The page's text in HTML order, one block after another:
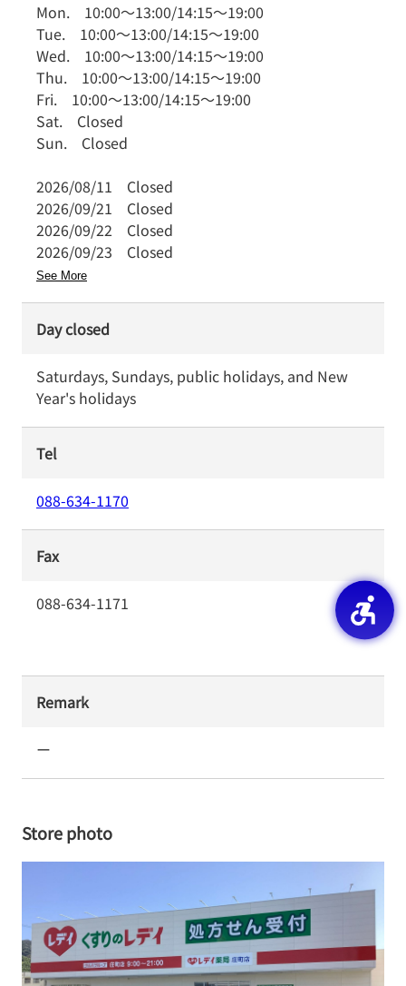
Mon. 10:00～13:00/14:15～19:00
Tue. 10:00～13:00/14:15～19:00
Wed. 10:00～13:00/14:15～19:00
Thu. 10:00～13:00/14:15～19:00
Fri. 10:00～13:00/14:15～19:00
Sat. Closed
Sun. Closed
2026/08/11 Closed
2026/09/21 Closed
2026/09/22 Closed
2026/09/23 Closed
See More
Day closed
Saturdays, Sundays, public holidays, and New
Year's holidays
Tel
088-634-1170
Fax
088-634-1171
Remark
ー
Store photo